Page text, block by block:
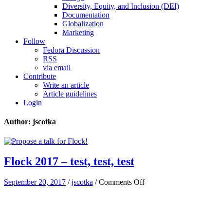
Diversity, Equity, and Inclusion (DEI)
Documentation
Globalization
Marketing
Follow
Fedora Discussion
RSS
via email
Contribute
Write an article
Article guidelines
Login
Author: jscotka
Flock 2017 – test, test, test
September 20, 2017 /jscotka /Comments Offon